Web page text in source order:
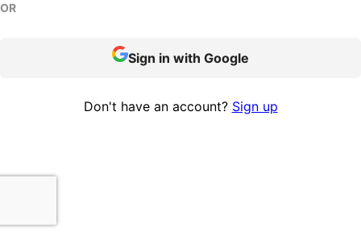
OR
Sign in with Google
Don't have an account? Sign up